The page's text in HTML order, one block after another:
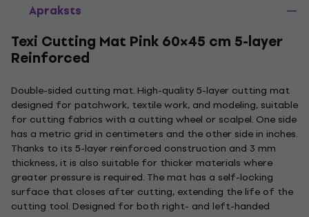
Apraksts
Texi Cutting Mat Pink 60×45 cm 5-layer
Reinforced
Double-sided cutting mat. High-quality 5-layer cutting mat
designed for patchwork, textile work, and modeling, suitable
for cutting fabrics with a cutting wheel or scalpel. One side
has a metric grid in centimeters and the other side in inches.
Thanks to its 5-layer reinforced construction and 3 mm
thickness, it is also suitable for thicker materials where
greater pressure is required. The mat has a self-locking
surface that closes after cutting, extending the life of the
cutting tool. Designed for both right- and left-handed